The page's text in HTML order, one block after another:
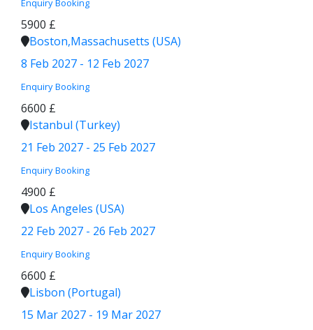
Enquiry Booking
5900 £
Boston,Massachusetts (USA)
8 Feb 2027 - 12 Feb 2027
Enquiry Booking
6600 £
Istanbul (Turkey)
21 Feb 2027 - 25 Feb 2027
Enquiry Booking
4900 £
Los Angeles (USA)
22 Feb 2027 - 26 Feb 2027
Enquiry Booking
6600 £
Lisbon (Portugal)
15 Mar 2027 - 19 Mar 2027